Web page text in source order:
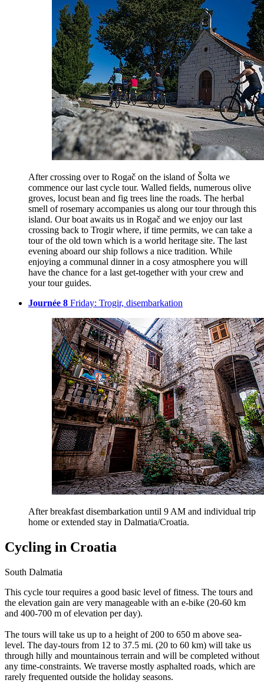
After crossing over to Rogač on the island of Šolta we
commence our last cycle tour. Walled fields, numerous olive
groves, locust bean and fig trees line the roads. The herbal
smell of rosemary accompanies us along our tour through this
island. Our boat awaits us in Rogač and we enjoy our last
crossing back to Trogir where, if time permits, we can take a
tour of the old town which is a world heritage site. The last
evening aboard our ship follows a nice tradition. While
enjoying a communal dinner in a cosy atmosphere you will
have the chance for a last get-together with your crew and
your tour guides.
Journée 8 Friday: Trogir, disembarkation
After breakfast disembarkation until 9 AM and individual trip
home or extended stay in Dalmatia/Croatia.
Cycling in Croatia
South Dalmatia
This cycle tour requires a good basic level of fitness. The tours and
the elevation gain are very manageable with an e-bike (20-60 km
and 400-700 m of elevation per day).
The tours will take us up to a height of 200 to 650 m above sea-
level. The day-tours from 12 to 37.5 mi. (20 to 60 km) will take us
through hilly and mountainous terrain and will be completed without
any time-constraints. We traverse mostly asphalted roads, which are
rarely frequented outside the holiday seasons.